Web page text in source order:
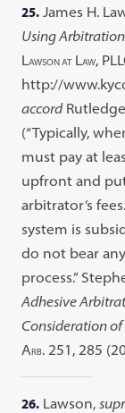
25. James H.
Using
LAWSON ATLAW,
http://
accord
(“Typically,
must pay at
upfront and
arbitrator’s
system is
do not bear
process.”
Adhesive
Consideration of
ARB. 251, 285
26. Lawson,